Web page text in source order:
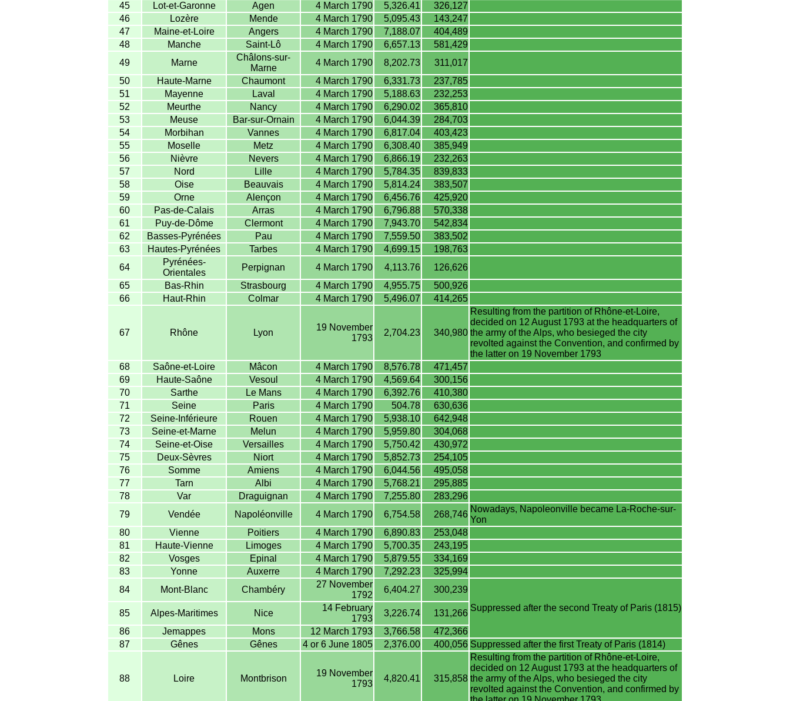
45
Lot-et-Garonne Agen 4 March 1790 5,326.41
326,127
46
Lozère Mende 4 March 1790 5,095.43
143,247
47
Maine-et-Loire Angers 4 March 1790 7,188.07
404,489
48
Manche Saint-Lô 4 March 1790 6,657.13
581,429
49
Marne
Châlons-sur-
Marne
4 March 1790 8,202.73
311,017
50
Haute-Marne Chaumont 4 March 1790 6,331.73
237,785
51
Mayenne Laval 4 March 1790 5,188.63
232,253
52
Meurthe Nancy 4 March 1790 6,290.02
365,810
53
Meuse Bar-sur-Ornain 4 March 1790 6,044.39
284,703
54
Morbihan Vannes 4 March 1790 6,817.04
403,423
55
Moselle Metz 4 March 1790 6,308.40
385,949
56
Nièvre Nevers 4 March 1790 6,866.19
232,263
57
Nord Lille 4 March 1790 5,784.35
839,833
58
Oise Beauvais 4 March 1790 5,814.24
383,507
59
Orne Alençon 4 March 1790 6,456.76
425,920
60
Pas-de-Calais Arras 4 March 1790 6,796.88
570,338
61
Puy-de-Dôme Clermont 4 March 1790 7,943.70
542,834
62
Basses-Pyrénées Pau 4 March 1790 7,559.50
383,502
63
Hautes-Pyrénées Tarbes 4 March 1790 4,699.15
198,763
64
Pyrénées-
Orientales
Perpignan 4 March 1790 4,113.76
126,626
65
Bas-Rhin Strasbourg 4 March 1790 4,955.75
500,926
66
Haut-Rhin Colmar 4 March 1790 5,496.07 414,265
67 Rhône Lyon
19 November
1793
2,704.23 340,980
Resulting from the partition of Rhône-et-Loire,
decided on 12 August 1793 at the headquarters of
the army of the Alps, who besieged the city
revolted against the Convention, and confirmed by
the latter on 19 November 1793
68
Saône-et-Loire Mâcon 4 March 1790 8,576.78
471,457
69
Haute-Saône Vesoul 4 March 1790 4,569.64
300,156
70
Sarthe Le Mans 4 March 1790 6,392.76
410,380
71
Seine Paris 4 March 1790 504.78
630,636
72
Seine-Inférieure Rouen 4 March 1790 5,938.10
642,948
73
Seine-et-Marne Melun 4 March 1790 5,959.80
304,068
74
Seine-et-Oise Versailles 4 March 1790 5,750.42
430,972
75
Deux-Sèvres Niort 4 March 1790 5,852.73
254,105
76
Somme Amiens 4 March 1790 6,044.56
495,058
77
Tarn Albi 4 March 1790 5,768.21
295,885
78
Var Draguignan 4 March 1790 7,255.80
283,296
79
Vendée Napoléonville 4 March 1790 6,754.58 268,746
Nowadays, Napoleonville became La-Roche-sur-
Yon
80
Vienne Poitiers 4 March 1790 6,890.83
253,048
81
Haute-Vienne Limoges 4 March 1790 5,700.35
243,195
82
Vosges Epinal 4 March 1790 5,879.55
334,169
83
Yonne Auxerre 4 March 1790 7,292.23
325,994
84
Mont-Blanc Chambéry
27 November
1792
6,404.27
300,239
Suppressed after the second Treaty of Paris (1815)
85 Alpes-Maritimes Nice
14 February
1793
3,226.74
131,266
86
Jemappes Mons 12 March 1793 3,766.58
472,366
87
Gênes Gênes 4 or 6 June 1805 2,376.00 400,056 Suppressed after the first Treaty of Paris (1814)
88 Loire Montbrison
19 November
1793
4,820.41 315,858
Resulting from the partition of Rhône-et-Loire,
decided on 12 August 1793 at the headquarters of
the army of the Alps, who besieged the city
revolted against the Convention, and confirmed by